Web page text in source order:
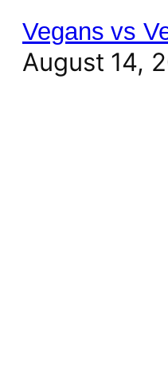
Vegans vs
August 14,